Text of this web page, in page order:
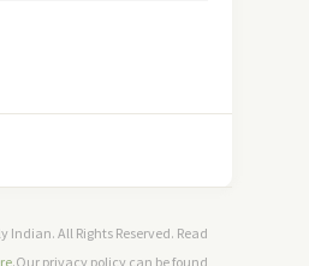
Indian. All Rights Reserved. Read
.Our privacy policy can be found